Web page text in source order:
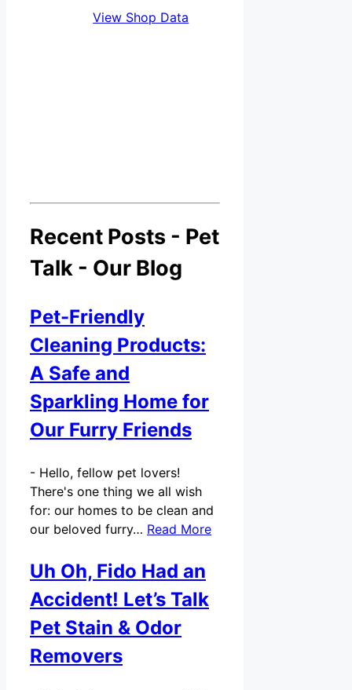
View Shop Data
Recent Posts - Pet
Talk - Our Blog
Pet-Friendly
Cleaning Products:
A Safe and
Sparkling Home for
Our Furry Friends
- Hello, fellow pet lovers!
There's one thing we all wish
for: our homes to be clean and
our beloved furry… Read More
Uh Oh, Fido Had an
Accident! Let’s Talk
Pet Stain & Odor
Removers